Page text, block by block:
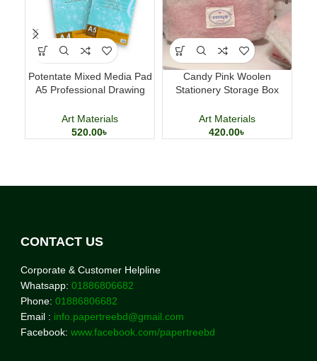
Potentate Mixed Media Pad
A5 Professional Drawing
Art Materials
520.00৳
Candy Pink Woolen
Stationery Storage Box
Art Materials
420.00৳
CONTACT US
Corporate & Customer Helpline
Whatsapp: 01886806682
Phone: 01886806682
Email : info.papertreebd@gmail.com
Facebook: www.facebook.com/papertreebd